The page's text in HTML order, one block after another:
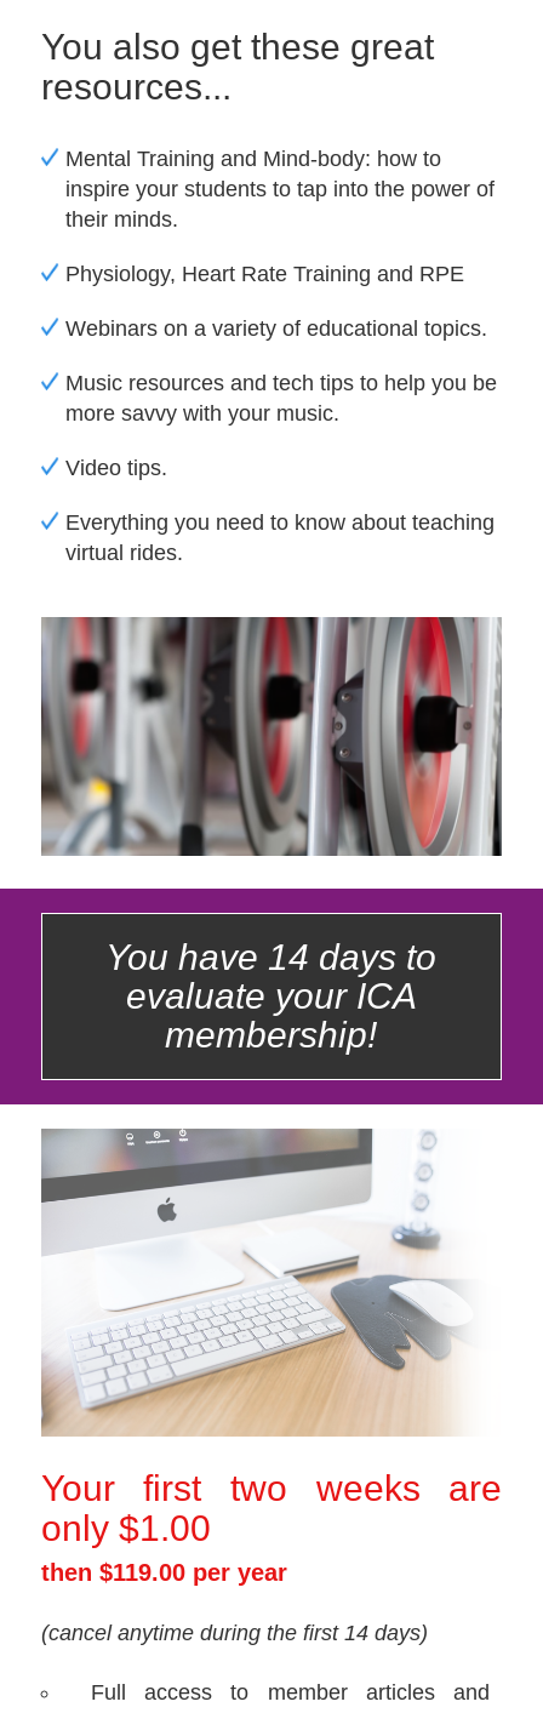
You also get these great
resources...
Mental Training and Mind-body: how to
inspire your students to tap into the power of
their minds.
Physiology, Heart Rate Training and RPE
Webinars on a variety of educational topics.
Music resources and tech tips to help you be
more savvy with your music.
Video tips.
Everything you need to know about teaching
virtual rides.
You have 14 days to
evaluate your ICA
membership!
Your first two weeks are
only $1.00
then $119.00 per year
(cancel anytime during the first 14 days)
Full access to member articles and